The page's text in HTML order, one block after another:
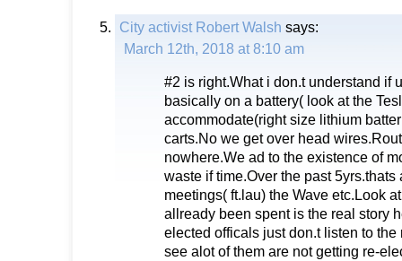
City activist Robert Walsh says:
March 12th, 2018 at 8:10 am
#2 is right.What i don.t understand if
basically on a battery( look at the
accommodate(right size lithium
carts.No we get over head
nowhere.We ad to the existence of
waste if time.Over the past 5yrs.thats
meetings( ft.lau) the Wave etc.Look
allready been spent is the real story
elected officals just don.t listen to the
see alot of them are not getting re-